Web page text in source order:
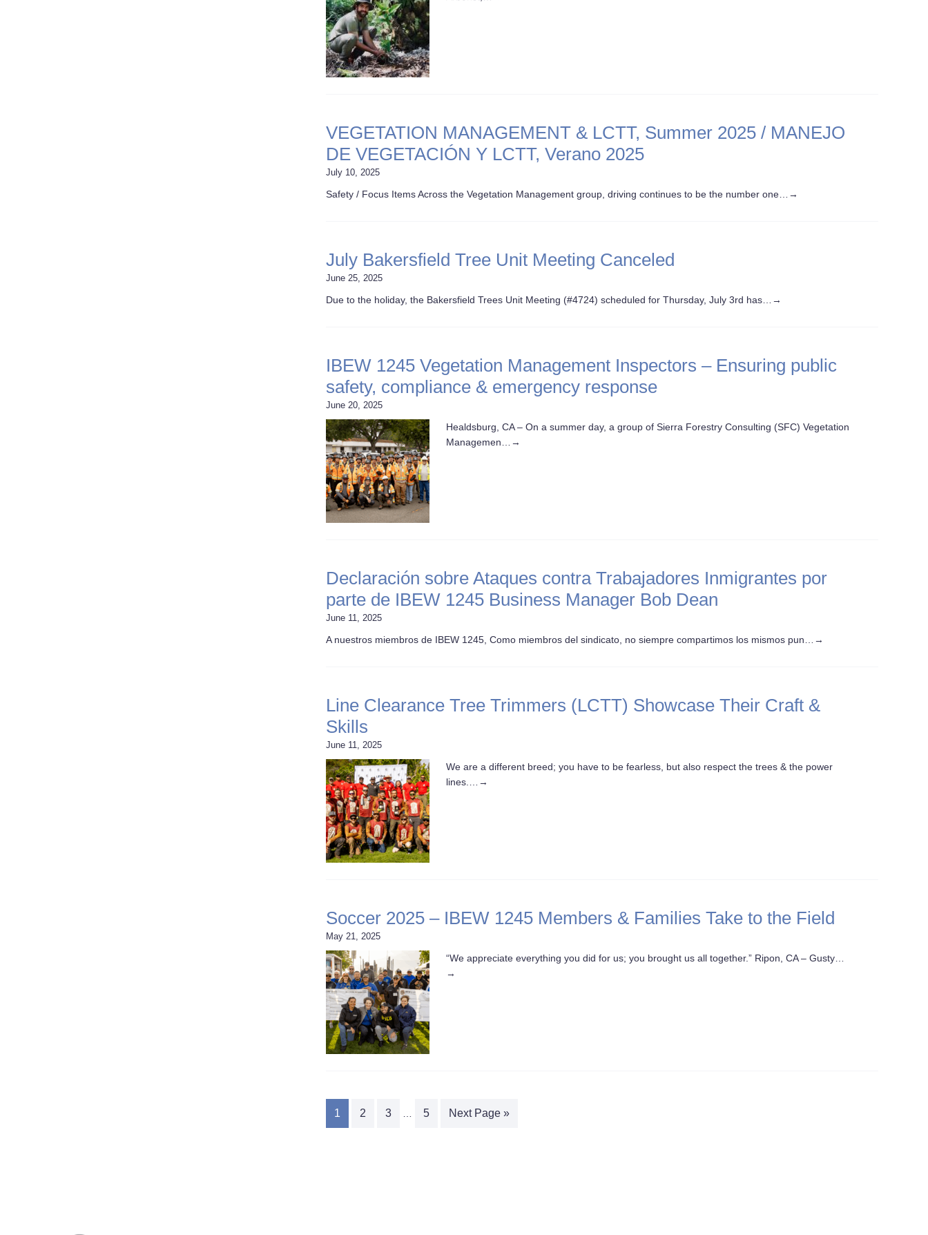
VEGETATION MANAGEMENT & LCTT, Summer 2025 / MANEJO
DE VEGETACIÓN Y LCTT, Verano 2025
July 10, 2025
Safety / Focus Items Across the Vegetation Management group, driving continues to be the number one… →
July Bakersfield Tree Unit Meeting Canceled
June 25, 2025
Due to the holiday, the Bakersfield Trees Unit Meeting (#4724) scheduled for Thursday, July 3rd has… →
IBEW 1245 Vegetation Management Inspectors – Ensuring public
safety, compliance & emergency response
June 20, 2025
Healdsburg, CA – On a summer day, a group of Sierra Forestry Consulting (SFC) Vegetation
Managemen…
→
Declaración sobre Ataques contra Trabajadores Inmigrantes por
parte de IBEW 1245 Business Manager Bob Dean
June 11, 2025
A nuestros miembros de IBEW 1245, Como miembros del sindicato, no siempre compartimos los mismos pun… →
Line Clearance Tree Trimmers (LCTT) Showcase Their Craft &
Skills
June 11, 2025
We are a different breed; you have to be fearless, but also respect the trees & the power
lines.…
→
Soccer 2025 – IBEW 1245 Members & Families Take to the Field
May 21, 2025
“We appreciate everything you did for us; you brought us all together.” Ripon, CA – Gusty…
→
1 2 3 5 Next Page »